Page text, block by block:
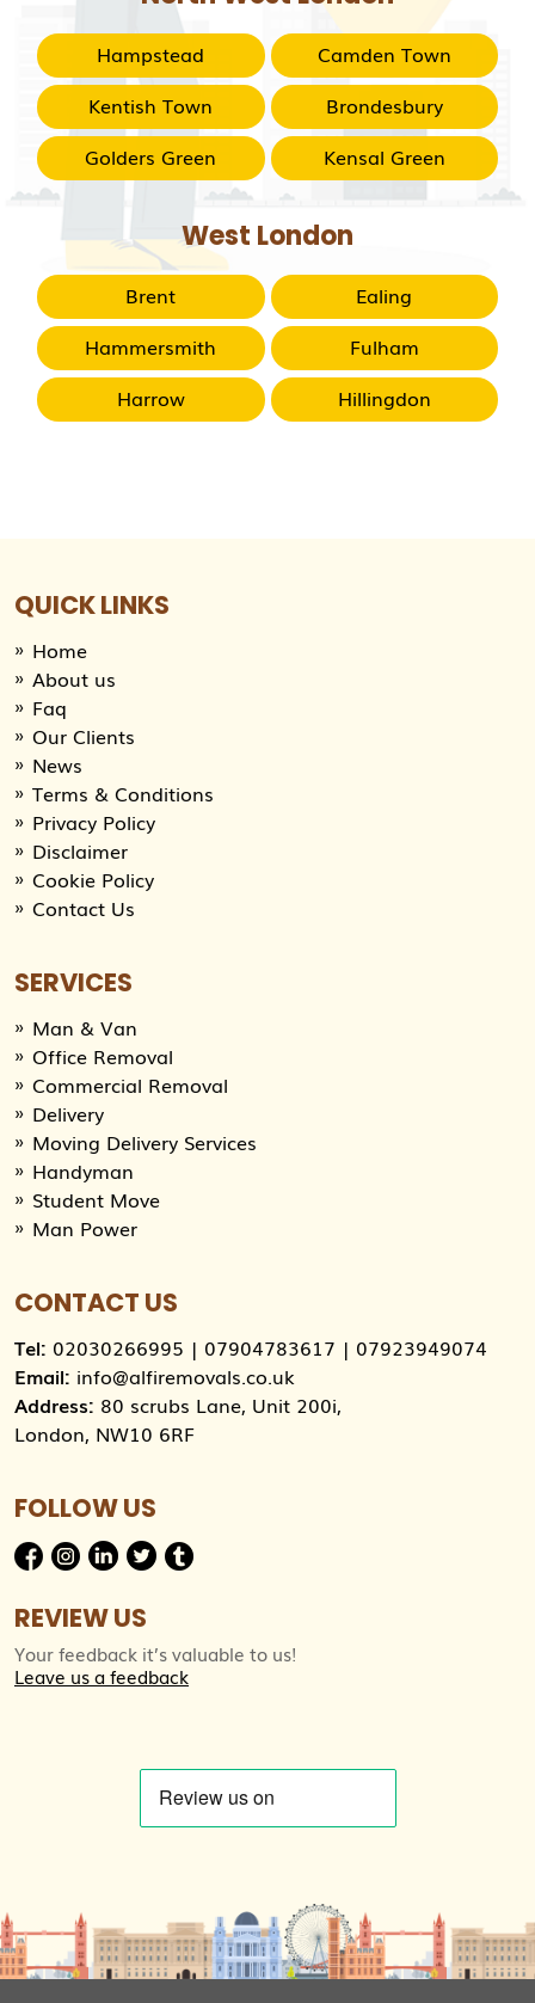
Hampstead
Camden Town
Kentish Town
Brondesbury
Golders Green
Kensal Green
West London
Brent
Ealing
Hammersmith
Fulham
Harrow
Hillingdon
QUICK LINKS
Home
About us
Faq
Our Clients
News
Terms & Conditions
Privacy Policy
Disclaimer
Cookie Policy
Contact Us
SERVICES
Man & Van
Office Removal
Commercial Removal
Delivery
Moving Delivery Services
Handyman
Student Move
Man Power
CONTACT US
Tel: 02030266995 | 07904783617 | 07923949074
Email: info@alfiremovals.co.uk
Address: 80 scrubs Lane, Unit 200i,
London, NW10 6RF
FOLLOW US
REVIEW US
Your feedback it’s valuable to us!
Leave us a feedback